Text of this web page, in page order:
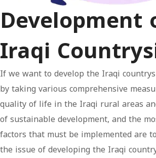
Development
Iraqi
If we want to develop the Iraqi
by taking various comprehensive
quality of life in the Iraqi rural areas
of sustainable development, and the
factors that must be implemented are
the issue of developing the Iraqi